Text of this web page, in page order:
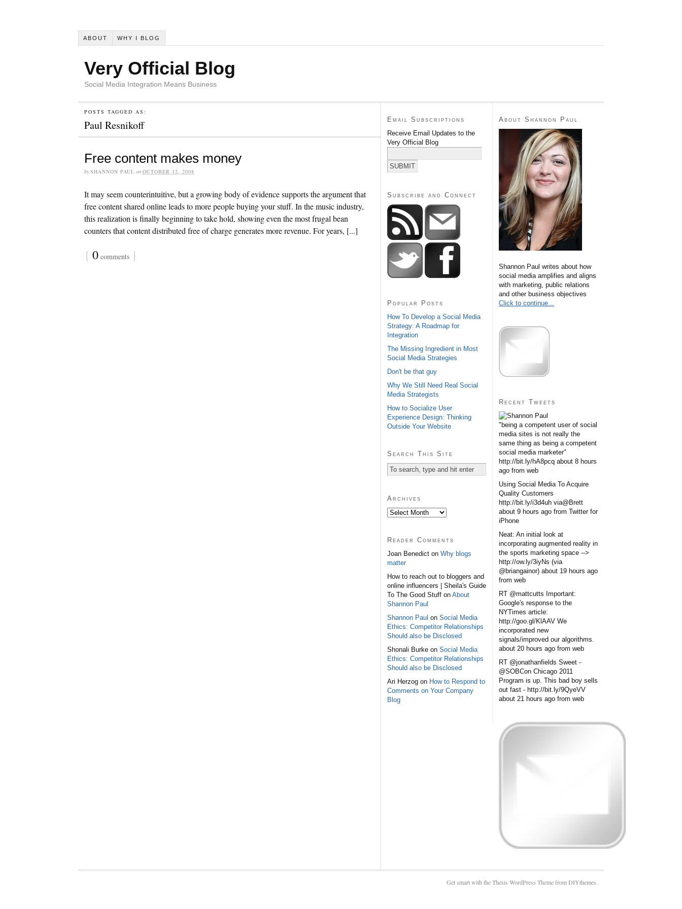
ABOUT WHY I BLOG
Very Official Blog
Social Media Integration Means Business
POSTS TAGGED AS:
Paul Resnikoff
Free content makes money
by SHANNON PAUL on OCTOBER 12, 2008
It may seem counterintuitive, but a growing body of evidence supports the argument that
free content shared online leads to more people buying your stuff. In the music industry,
this realization is finally beginning to take hold, showing even the most frugal bean
counters that content distributed free of charge generates more revenue. For years, [...]
{ 0 comments }
Email Subscriptions
Receive Email Updates to the
Very Official Blog
Subscribe and Connect
Popular Posts
How To Develop a Social Media
Strategy: A Roadmap for
Integration
The Missing Ingredient in Most
Social Media Strategies
Don't be that guy
Why We Still Need Real Social
Media Strategists
How to Socialize User
Experience Design: Thinking
Outside Your Website
Search This Site
Archives
Reader Comments
Joan Benedict on Why blogs
matter
How to reach out to bloggers and
online influencers | Sheila's Guide
To The Good Stuff on About
Shannon Paul
Shannon Paul on Social Media
Ethics: Competitor Relationships
Should also be Disclosed
Shonali Burke on Social Media
Ethics: Competitor Relationships
Should also be Disclosed
Ari Herzog on How to Respond to
Comments on Your Company
Blog
About Shannon Paul
Shannon Paul writes about how
social media amplifies and aligns
with marketing, public relations
and other business objectives
Click to continue...
Recent Tweets
"being a competent user of social
media sites is not really the
same thing as being a competent
social media marketer"
http://bit.ly/hA8pcq about 8 hours
ago from web
Using Social Media To Acquire
Quality Customers
http://bit.ly/i3d4uh via@Brett
about 9 hours ago from Twitter for
iPhone
Neat: An initial look at
incorporating augmented reality in
the sports marketing space -->
http://ow.ly/3iyNs (via
@briangainor) about 19 hours ago
from web
RT @mattcutts Important:
Google's response to the
NYTimes article:
http://goo.gl/KlAAV We
incorporated new
signals/improved our algorithms.
about 20 hours ago from web
RT @jonathanfields Sweet -
@SOBCon Chicago 2011
Program is up. This bad boy sells
out fast - http://bit.ly/9QyeVV
about 21 hours ago from web
Get smart with the Thesis WordPress Theme from DIYthemes.